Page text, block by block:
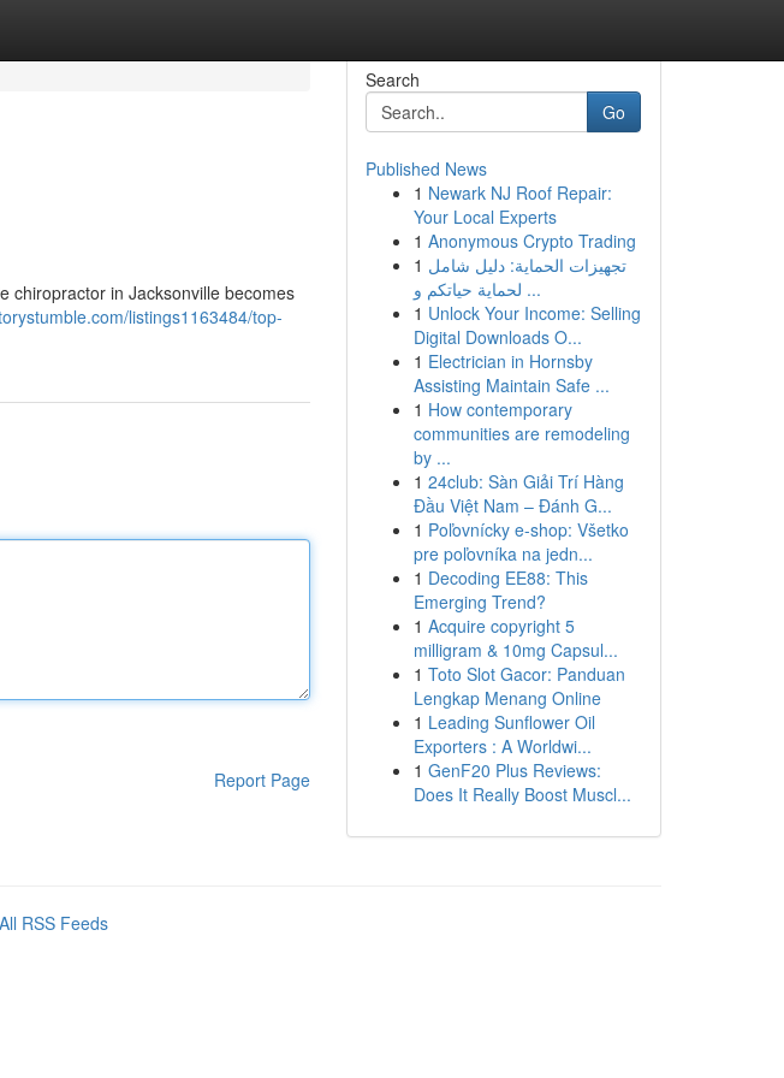
chiropractor in Jacksonville becomes
listings1163484/top-
Report Page
Search
Go
Published News
1 Newark NJ Roof Repair:
Your Local Experts
1 Anonymous Crypto Trading
1 تجهيزات الحماية: دليل شامل
لحماية حياتكم و ...
1 Unlock Your Income: Selling
Digital Downloads O...
1 Electrician in Hornsby
Assisting Maintain Safe ...
1 How contemporary
communities are remodeling
by ...
1 24club: Sàn Giải Trí Hàng
Đầu Việt Nam – Đánh G...
1 Poľovnícky e-shop: Všetko
pre poľovníka na jedn...
1 Decoding EE88: This
Emerging Trend?
1 Acquire copyright 5
milligram & 10mg Capsul...
1 Toto Slot Gacor: Panduan
Lengkap Menang Online
1 Leading Sunflower Oil
Exporters : A Worldwi...
1 GenF20 Plus Reviews:
Does It Really Boost Muscl...
All RSS Feeds